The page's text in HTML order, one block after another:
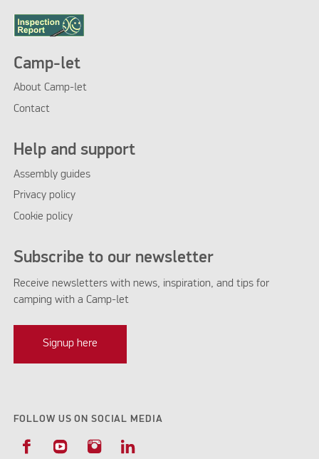
Camp-let
About Camp-let
Contact
Help and support
Assembly guides
Privacy policy
Cookie policy
Subscribe to our newsletter
Receive newsletters with news, inspiration, and tips for
camping with a Camp-let
Signup here
FOLLOW US ON SOCIAL MEDIA